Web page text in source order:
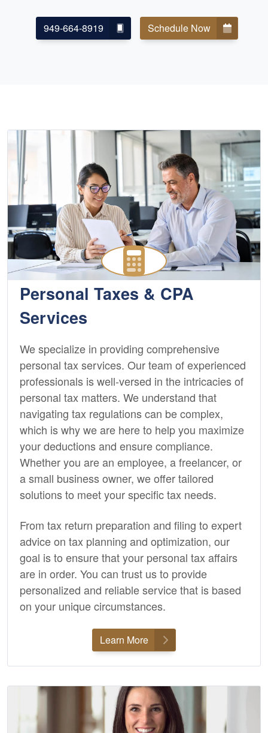
949-664-8919 Schedule Now
Personal Taxes & CPA
Services
We specialize in providing comprehensive
personal tax services. Our team of experienced
professionals is well-versed in the intricacies of
personal tax matters. We understand that
navigating tax regulations can be complex,
which is why we are here to help you maximize
your deductions and ensure compliance.
Whether you are an employee, a freelancer, or
a small business owner, we offer tailored
solutions to meet your specific tax needs.
From tax return preparation and filing to expert
advice on tax planning and optimization, our
goal is to ensure that your personal tax affairs
are in order. You can trust us to provide
personalized and reliable service that is based
on your unique circumstances.
Learn More